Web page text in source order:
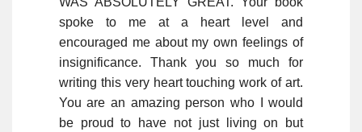
spoke to me at a heart level and
encouraged me about my own feelings of
insignificance. Thank you so much for
writing this very heart touching work of art.
You are an amazing person who I would
be proud to have not just living on but